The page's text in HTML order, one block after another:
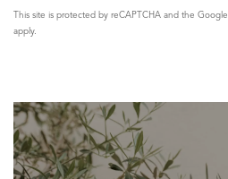
This site is protected by reCAPTCHA and the Google
apply.